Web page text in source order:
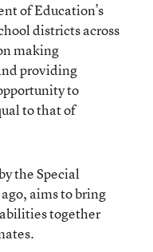
of Education’s
districts across
making
providing
to
to that of
the Special
aims to bring
together